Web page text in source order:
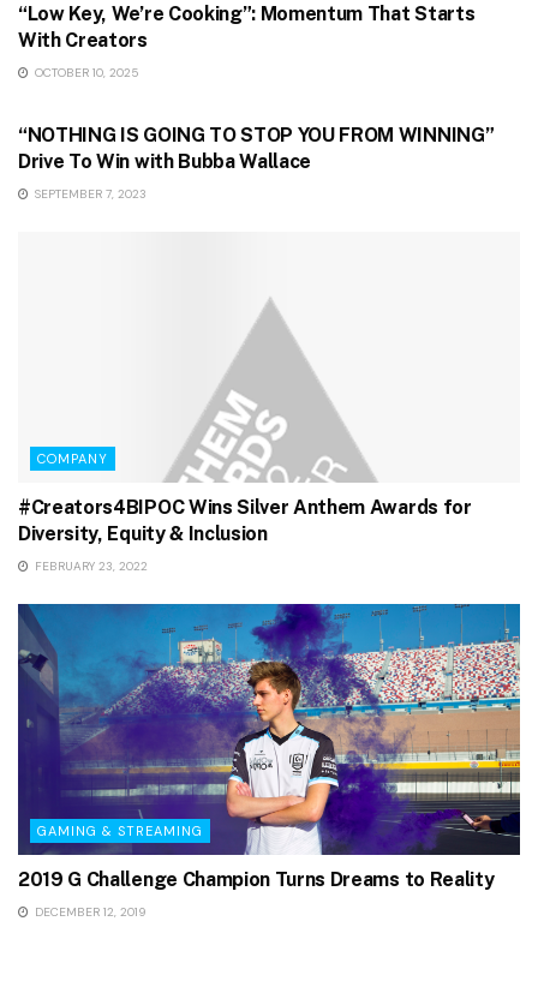
“Low Key, We’re Cooking”: Momentum That Starts
With Creators
OCTOBER 10, 2025
“NOTHING IS GOING TO STOP YOU FROM WINNING”
Drive To Win with Bubba Wallace
SEPTEMBER 7, 2023
COMPANY
#Creators4BIPOC Wins Silver Anthem Awards for
Diversity, Equity & Inclusion
FEBRUARY 23, 2022
GAMING & STREAMING
2019 G Challenge Champion Turns Dreams to Reality
DECEMBER 12, 2019